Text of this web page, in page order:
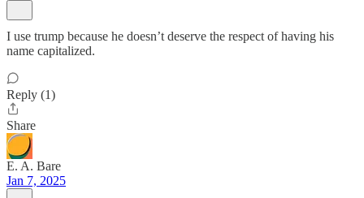
I use trump because he doesn’t deserve the respect of having his
name capitalized.
Reply (1)
Share
E. A. Bare
Jan 7, 2025